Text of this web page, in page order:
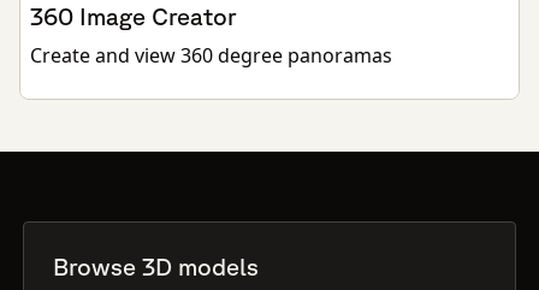
360 Image Creator
Create and view 360 degree panoramas
Browse 3D models